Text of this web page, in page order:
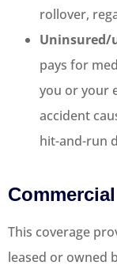
rollover,
Uninsured/
pays for
you or your
accident
hit-and-run
This coverage
leased or owned